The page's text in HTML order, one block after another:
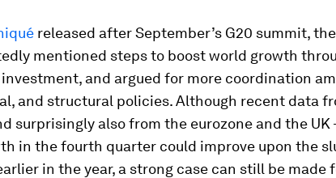
released after September’s G20 summit, the
mentioned steps to boost world growth
and argued for more coordination
and structural policies. Although recent data
surprisingly also from the eurozone and the UK
in the fourth quarter could improve upon the
in the year, a strong case can still be made